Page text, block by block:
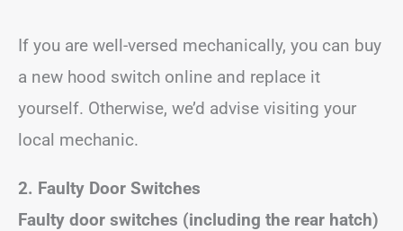
If you are well-versed mechanically, you can buy
a new hood switch online and replace it
yourself. Otherwise, we’d advise visiting your
local mechanic.
2. Faulty Door Switches
Faulty door switches (including the rear hatch)